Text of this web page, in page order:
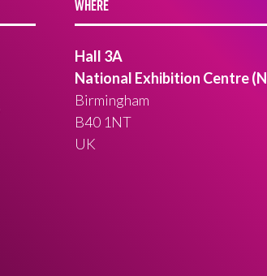
WHERE
Hall 3A
National Exhibition Centre
Birmingham
B40 1NT
UK